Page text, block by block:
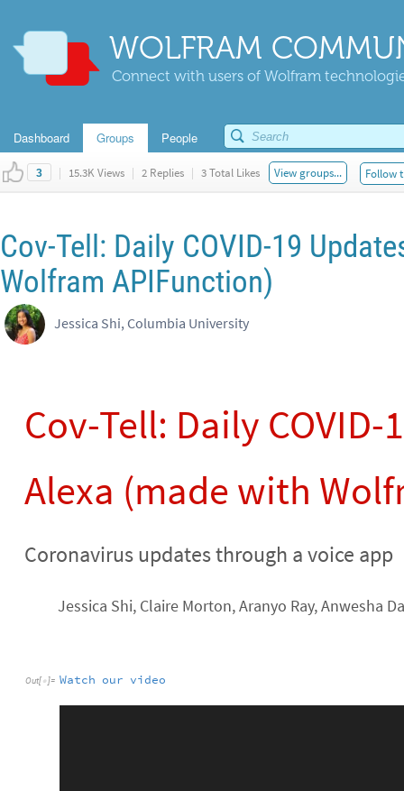
WOLFRAM
Connect with users of Wolfram
Dashboard Groups People
3 | 15.3K Views | 2 Replies | 3 Total Likes View groups... Follow
Cov-Tell: Daily COVID-19
Wolfram APIFunction)
Jessica Shi, Columbia University
Cov-Tell: Daily
Alexa (made with
Coronavirus updates through a voice app
Jessica Shi, Claire Morton, Aranyo Ray, Anwesha
Out[ ]= Watch our video